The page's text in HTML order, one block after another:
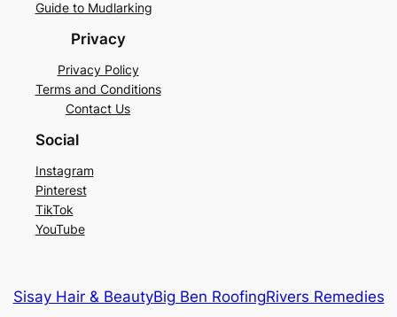
Guide to Mudlarking
Privacy
Privacy Policy
Terms and Conditions
Contact Us
Social
Instagram
Pinterest
TikTok
YouTube
Sisay Hair & BeautyBig Ben RoofingRivers Remedies